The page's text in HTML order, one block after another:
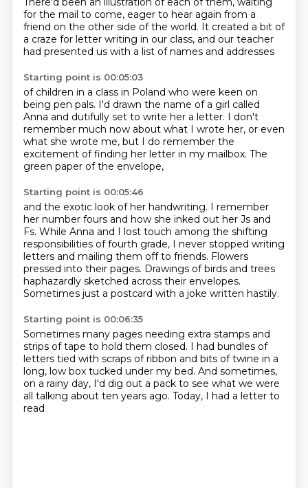
for the mail to come, eager to hear again from a
friend on the other side of the world. It created a bit of
a craze for letter writing in our class, and our teacher
had presented us with a list of names and addresses
Starting point is 00:05:03
of children in a class in Poland who were keen on
being pen pals. I'd drawn the name of a girl called
Anna and dutifully set to write her a letter. I don't
remember much now about what I wrote her, or even
what she wrote me, but I do remember the
excitement of finding her letter in my mailbox. The
green paper of the envelope,
Starting point is 00:05:46
and the exotic look of her handwriting. I remember
her number fours and how she inked out her Js and
Fs. While Anna and I lost touch among the shifting
responsibilities of fourth grade, I never stopped writing
letters and mailing them off to friends. Flowers
pressed into their pages. Drawings of birds and trees
haphazardly sketched across their envelopes.
Sometimes just a postcard with a joke written hastily.
Starting point is 00:06:35
Sometimes many pages needing extra stamps and
strips of tape to hold them closed. I had bundles of
letters tied with scraps of ribbon and bits of twine in a
long, low box tucked under my bed. And sometimes,
on a rainy day, I'd dig out a pack to see what we were
all talking about ten years ago. Today, I had a letter to
read